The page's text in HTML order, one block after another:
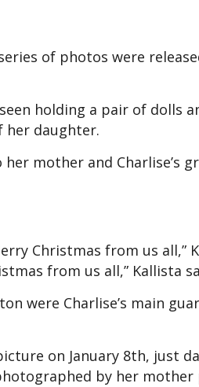
of photos were
holding a pair of dolls
her daughter.
mother and Charlise’s
Christmas from us all,”
from us all,” Kallista
were Charlise’s main
on January 8th, just
by her